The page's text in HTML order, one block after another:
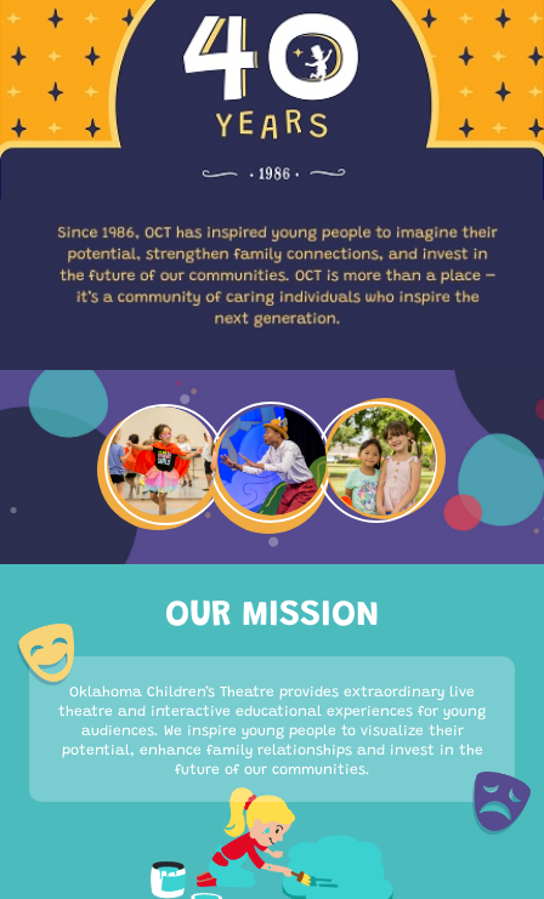
OUR MISSION
Oklahoma Children’s Theatre provides extraordinary live
theatre and interactive educational experiences for young
audiences. We inspire young people to visualize their
potential, enhance family relationships and invest in the
future of our communities.